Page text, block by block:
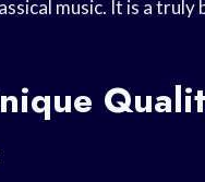
music. It is a